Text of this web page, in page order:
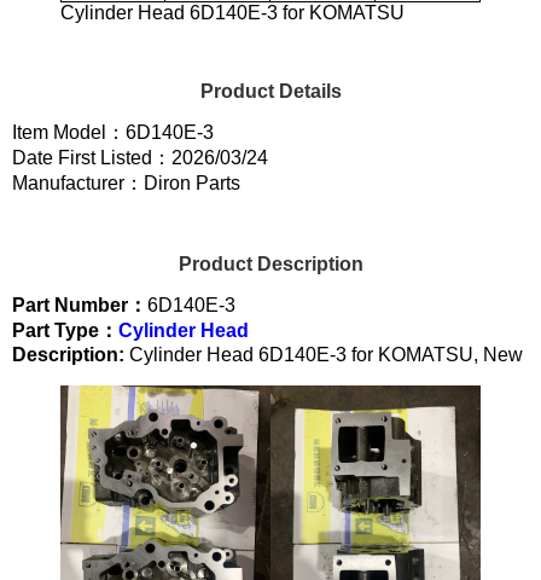
Cylinder Head 6D140E-3 for KOMATSU
Product Details
Item Model：6D140E-3
Date First Listed：2026/03/24
Manufacturer：Diron Parts
Product Description
Part Number： 6D140E-3
Part Type： Cylinder Head
Description: Cylinder Head 6D140E-3 for KOMATSU, New